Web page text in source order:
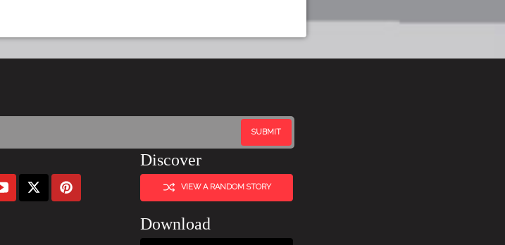
Discover
VIEW A RANDOM STORY
Download